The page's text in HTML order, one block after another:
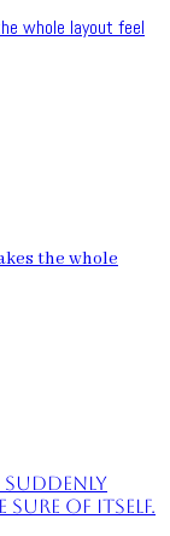
whole layout feel
the whole
sure of itself.